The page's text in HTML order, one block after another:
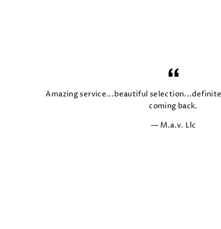
Amazing service...beautiful
coming back.
M.a.v. Llc